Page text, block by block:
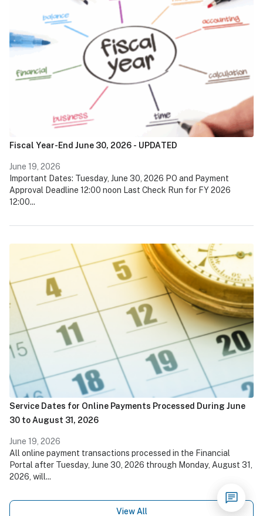
Fiscal Year-End June 30, 2026 - UPDATED
June 19, 2026
Important Dates: Tuesday, June 30, 2026 PO and Payment
Approval Deadline 12:00 noon Last Check Run for FY 2026
12:00...
Service Dates for Online Payments Processed During June
30 to August 31, 2026
June 19, 2026
All online payment transactions processed in the Financial
Portal after Tuesday, June 30, 2026 through Monday, August 31,
2026, will...
View All